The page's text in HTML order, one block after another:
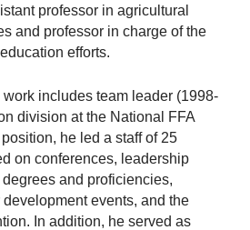
professor in agricultural
and professor in charge of the
efforts.
includes team leader (1998-
division at the National FFA
he led a staff of 25
on conferences, leadership
and proficiencies,
events, and the
In addition, he served as